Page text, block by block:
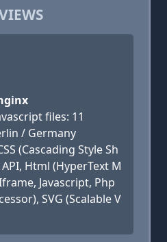
files: 11
/ Germany
(Cascading Style Sh
Html (HyperText M
Javascript, Php
SVG (Scalable V